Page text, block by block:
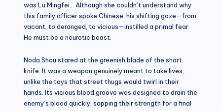
was Lu Mingfei… Although she couldn’t understand why
this family officer spoke Chinese, his shifting gaze—from
vacant, to deranged, to vicious—instilled a primal fear.
He must be a neurotic beast.
Noda Shou stared at the greenish blade of the short
knife. It was a weapon genuinely meant to take lives,
unlike the toys that street thugs would twirl in their
hands. Its vicious blood groove was designed to drain the
enemy’s blood quickly, sapping their strength for a final